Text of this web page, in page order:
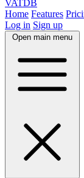
VATDB
Home Features
Log in Sign up
Open main menu